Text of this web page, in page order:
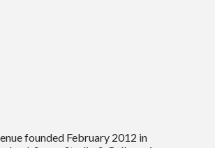
founded February 2012 in